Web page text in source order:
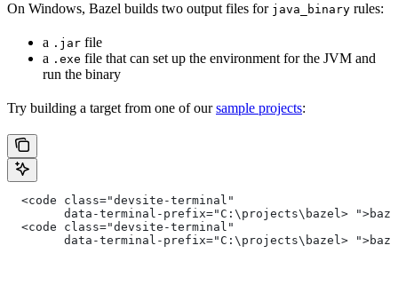
On Windows, Bazel builds two output files for java_binary rules:
a .jar file
a .exe file that can set up the environment for the JVM and
run the binary
Try building a target from one of oursample projects:
  <code class="devsite-terminal"
data-terminal-prefix="C:\projects\bazel>
  <code class="devsite-terminal"
data-terminal-prefix="C:\projects\bazel>